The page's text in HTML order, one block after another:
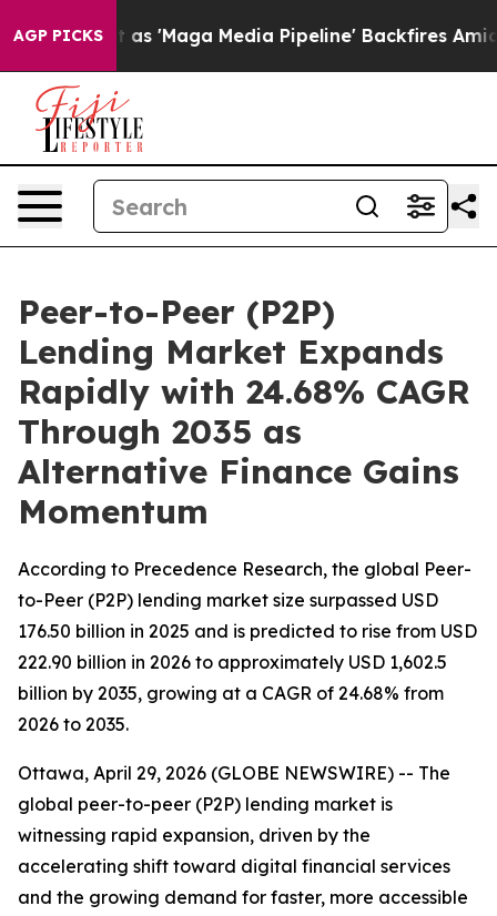
AGP PICKSMedia Pipeline' Backfires Amid Rumors Trump
Peer-to-Peer (P2P)
Lending Market Expands
Rapidly with 24.68% CAGR
Through 2035 as
Alternative Finance Gains
Momentum
According to Precedence Research, the global Peer-
to-Peer (P2P) lending market size surpassed USD
176.50 billion in 2025 and is predicted to rise from USD
222.90 billion in 2026 to approximately USD 1,602.5
billion by 2035, growing at a CAGR of 24.68% from
2026 to 2035.
Ottawa, April 29, 2026 (GLOBE NEWSWIRE) -- The
global peer-to-peer (P2P) lending market is
witnessing rapid expansion, driven by the
accelerating shift toward digital financial services
and the growing demand for faster, more accessible